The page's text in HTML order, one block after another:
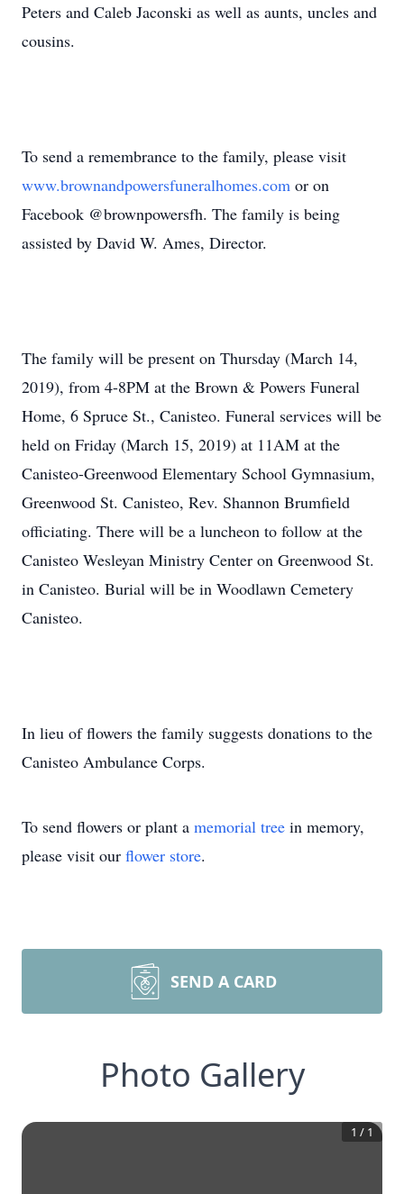
Peters and Caleb Jaconski as well as aunts, uncles and
cousins.
To send a remembrance to the family, please visit
www.brownandpowersfuneralhomes.com or on
Facebook @brownpowersfh. The family is being
assisted by David W. Ames, Director.
The family will be present on Thursday (March 14,
2019), from 4-8PM at the Brown & Powers Funeral
Home, 6 Spruce St., Canisteo. Funeral services will be
held on Friday (March 15, 2019) at 11AM at the
Canisteo-Greenwood Elementary School Gymnasium,
Greenwood St. Canisteo, Rev. Shannon Brumfield
officiating. There will be a luncheon to follow at the
Canisteo Wesleyan Ministry Center on Greenwood St.
in Canisteo. Burial will be in Woodlawn Cemetery
Canisteo.
In lieu of flowers the family suggests donations to the
Canisteo Ambulance Corps.
To send flowers or plant a memorial tree in memory,
please visit our flower store.
SEND A CARD
Photo Gallery
1 / 1